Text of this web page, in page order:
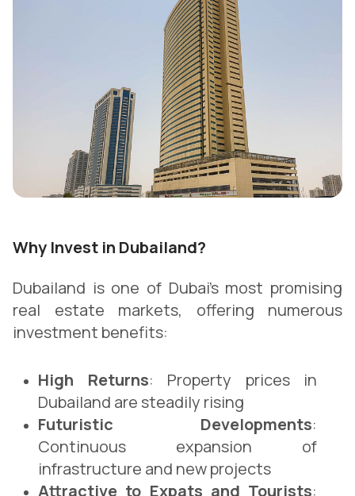
Why Invest in Dubailand?
Dubailand is one of Dubai’s most promising
real estate markets, offering numerous
investment benefits:
High Returns: Property prices in
Dubailand are steadily rising
Futuristic Developments:
Continuous expansion of
infrastructure and new projects
Attractive to Expats and Tourists: